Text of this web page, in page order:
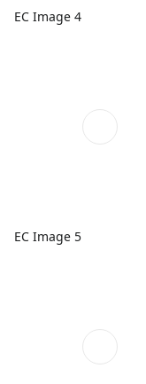
EC Image 4
EC Image 5